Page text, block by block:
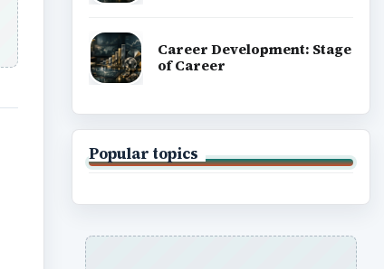
Career Development: Stage
of Career
Popular topics